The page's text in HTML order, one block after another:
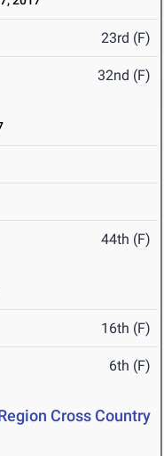
23rd (F)
32nd (F)
44th (F)
16th (F)
6th (F)
Cross Country